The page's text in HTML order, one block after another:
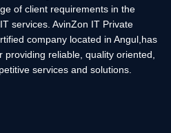
of client requirements in the
services. AvinZon IT Private
company located in Angul,has
reliable, quality oriented,
services and solutions.